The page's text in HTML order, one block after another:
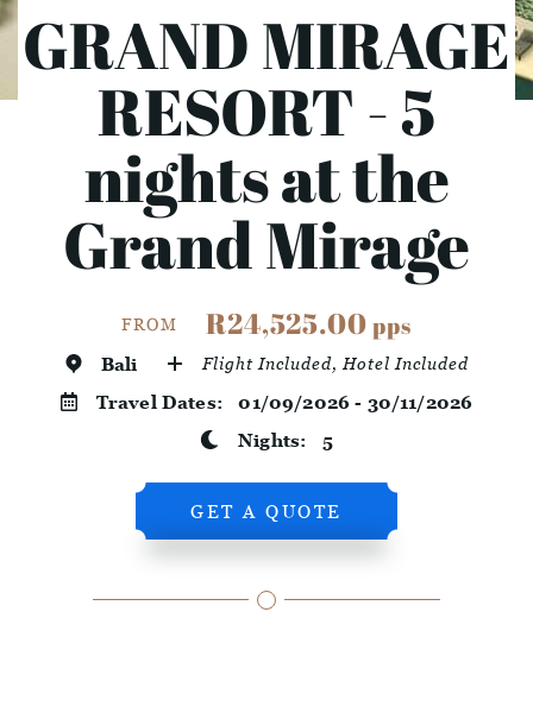
GRAND MIRAGE
RESORT - 5
nights at the
Grand Mirage
FROM R24,525.00pps
Bali Flight Included, Hotel Included
Travel Dates:01/09/2026 - 30/11/2026
Nights: 5
GET A QUOTE